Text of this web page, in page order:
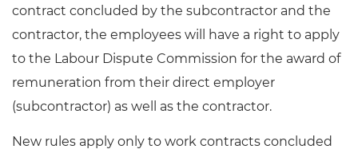
contract concluded by the subcontractor and the
contractor, the employees will have a right to apply
to the Labour Dispute Commission for the award of
remuneration from their direct employer
(subcontractor) as well as the contractor.
New rules apply only to work contracts concluded